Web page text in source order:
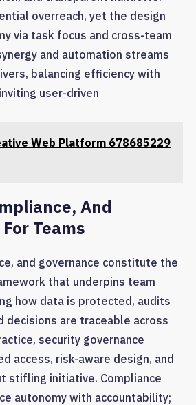
overreach, yet the design
via task focus and cross-team
and automation streams
balancing efficiency with
user-driven
Web Platform 678685229
And
Teams
and governance constitute the
that underpins team
how data is protected, audits
decisions are traceable across
security governance
access, risk-aware design, and
stifling initiative. Compliance
autonomy with accountability;